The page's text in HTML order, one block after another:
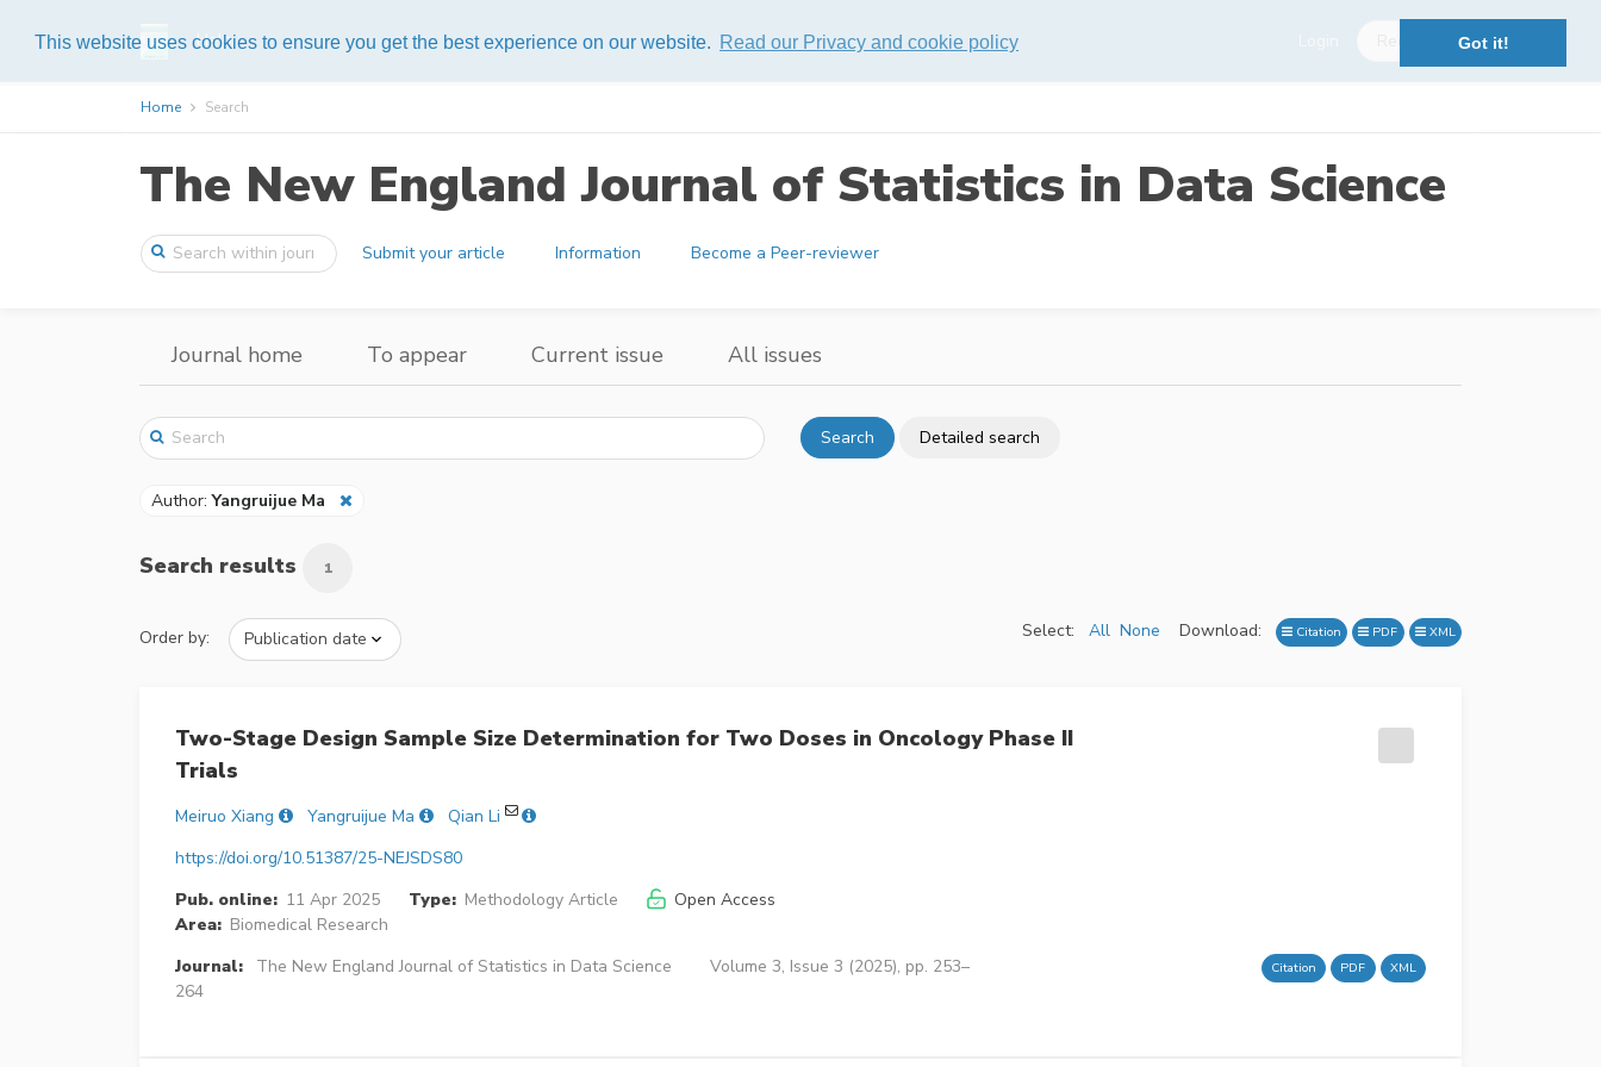
This website uses cookies to ensure you get the best experience on our website. Read our Privacy and cookie policy Got it!
Help
Home Search
The New England Journal of Statistics in Data Science
Submit your article Information Become a Peer-reviewer
Journal home To appear Current issue All issues
Search Detailed search
Author:Yangruijue Ma
Search results 1
Order by: Select: All None Download: Citation PDF XML
Two-Stage Design Sample Size Determination for Two Doses in Oncology Phase II
Trials
Meiruo Xiang Yangruijue Ma
Qian Li
https://doi.org/10.51387/25-NEJSDS80
Pub. online: 11 Apr 2025 Type: Methodology Article
Open Access
Area: Biomedical Research
Journal:
The New England Journal of Statistics in Data Science
Volume 3, Issue 3 (2025), pp. 253–
264
Citation PDF XML